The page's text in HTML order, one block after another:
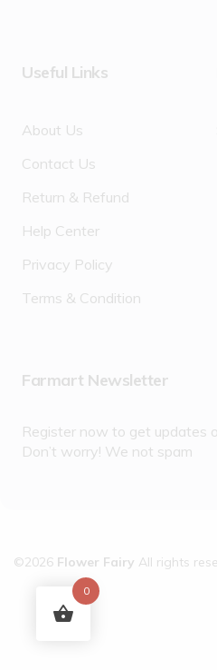
Useful Links
About Us
Contact Us
Return & Refund
Help Center
Privacy Policy
Terms & Condition
Farmart Newsletter
Register now to get updates
Don’t worry! We not spam
©2026 Flower Fairy All rights
0